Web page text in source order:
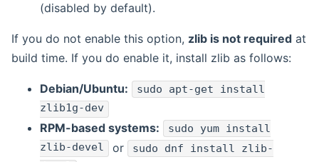
(disabled by default).
If you do not enable this option, zlib is not required at
build time. If you do enable it, install zlib as follows:
Debian/Ubuntu: sudo apt-get install
zlib1g-dev
RPM-based systems:
sudo yum install
zlib-devel or sudo dnf install zlib-